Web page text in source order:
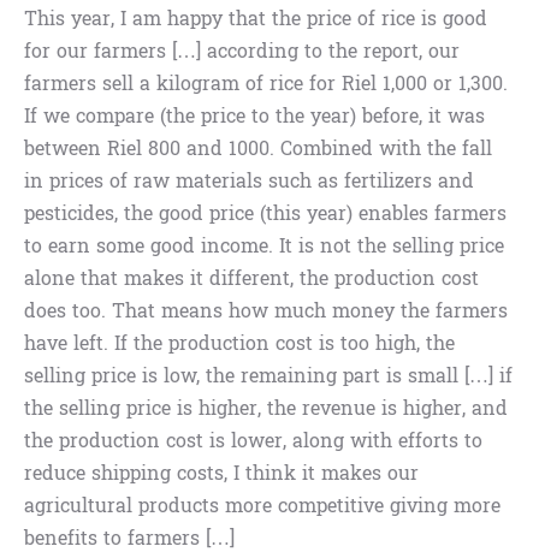
This year, I am happy that the price of rice is good
for our farmers […] according to the report, our
farmers sell a kilogram of rice for Riel 1,000 or 1,300.
If we compare (the price to the year) before, it was
between Riel 800 and 1000. Combined with the fall
in prices of raw materials such as fertilizers and
pesticides, the good price (this year) enables farmers
to earn some good income. It is not the selling price
alone that makes it different, the production cost
does too. That means how much money the farmers
have left. If the production cost is too high, the
selling price is low, the remaining part is small […] if
the selling price is higher, the revenue is higher, and
the production cost is lower, along with efforts to
reduce shipping costs, I think it makes our
agricultural products more competitive giving more
benefits to farmers […]